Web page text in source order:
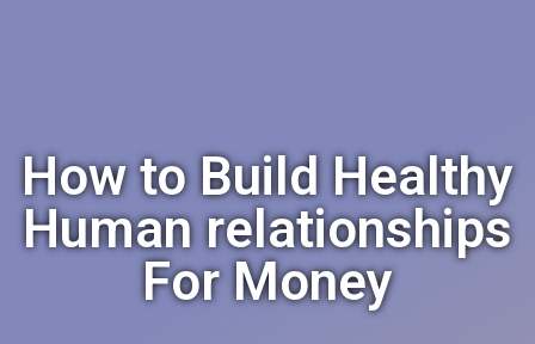
How to Build Healthy
Human relationships
For Money